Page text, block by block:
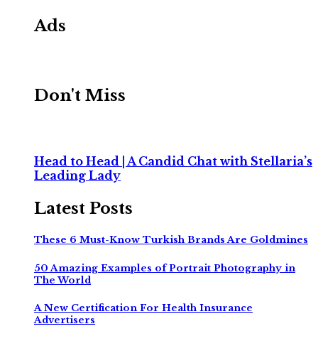
Ads
Don't Miss
Head to Head | A Candid Chat with Stellaria’s
Leading Lady
Latest Posts
These 6 Must-Know Turkish Brands Are Goldmines
50 Amazing Examples of Portrait Photography in
The World
A New Certification For Health Insurance
Advertisers